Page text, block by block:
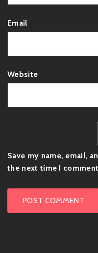
Email
Website
Save my name, email,
the next time I